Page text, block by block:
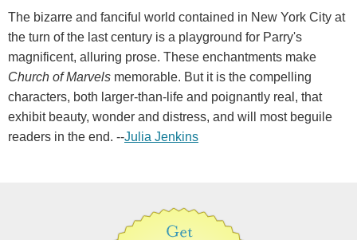
The bizarre and fanciful world contained in New York City at
the turn of the last century is a playground for Parry's
magnificent, alluring prose. These enchantments make
Church of Marvels memorable. But it is the compelling
characters, both larger-than-life and poignantly real, that
exhibit beauty, wonder and distress, and will most beguile
readers in the end. --Julia Jenkins